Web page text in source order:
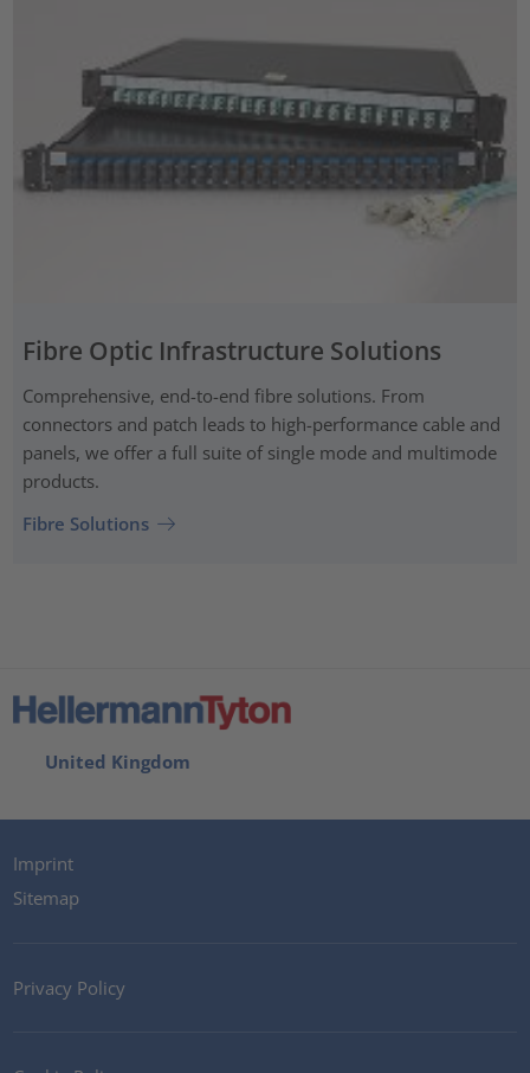
Fibre Optic Infrastructure Solutions
Comprehensive, end-to-end fibre solutions. From
connectors and patch leads to high-performance cable and
panels, we offer a full suite of single mode and multimode
products.
Fibre Solutions
United Kingdom
Imprint
Sitemap
Privacy Policy